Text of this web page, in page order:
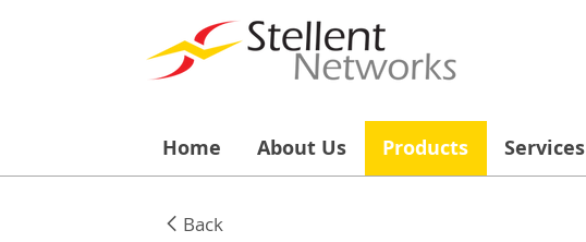
Home About Us Products Services
Back